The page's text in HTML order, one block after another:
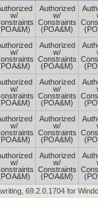
w/
Authorized
w/
Constraints
(POA&M)
w/
Authorized
w/
Constraints
(POA&M)
w/
Authorized
w/
Constraints
(POA&M)
w/
Authorized
w/
Constraints
(POA&M)
w/
Authorized
w/
Constraints
(POA&M)
69.2.0.1704 for